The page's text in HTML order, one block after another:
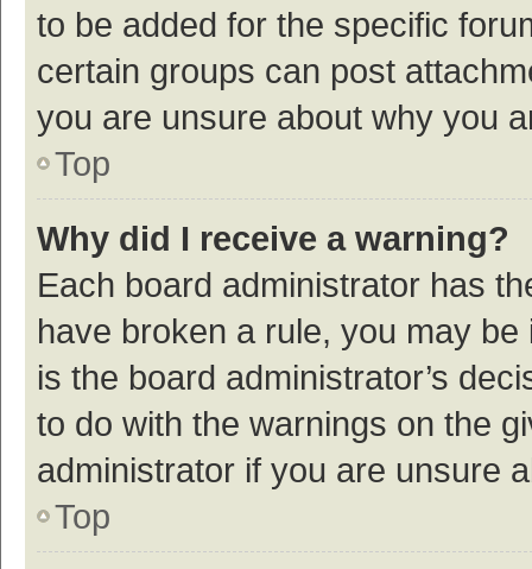
to be added for the specific
certain groups can post
you are unsure about why you
Top
Why did I receive a warning?
Each board administrator has
have broken a rule, you may
is the board administrator’s
to do with the warnings on the
administrator if you are unsure
Top